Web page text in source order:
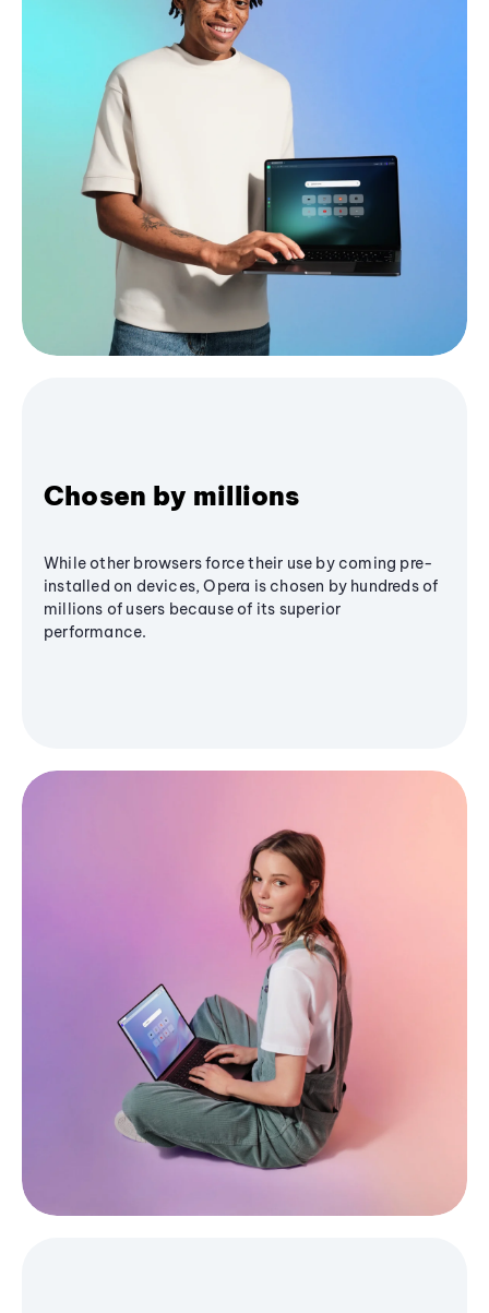
Chosen by millions
While other browsers force their use by coming pre-
installed on devices, Opera is chosen by hundreds of
millions of users because of its superior
performance.